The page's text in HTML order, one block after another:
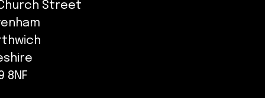
Street
8NF